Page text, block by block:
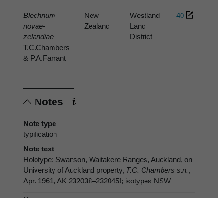
Blechnum
novae-
zelandiae
T.C.Chambers
& P.A.Farrant
New
Zealand
Westland
Land
District
40
Notes
Note type
typification
Note text
Holotype: Swanson, Waitakere Ranges, Auckland, on
University of Auckland property, T.C. Chambers s.n.,
Apr. 1961, AK 232038–232045!; isotypes NSW